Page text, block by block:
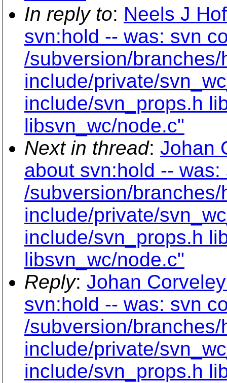
In reply to: Neels J
svn:hold -- was: svn
/subversion/
include/private/
include/svn_props.h
libsvn_wc/node.c"
Next in thread: Johan
about svn:hold --
/subversion/
include/private/
include/svn_props.h
libsvn_wc/node.c"
Reply: Johan
svn:hold -- was: svn
/subversion/
include/private/
include/svn_props.h